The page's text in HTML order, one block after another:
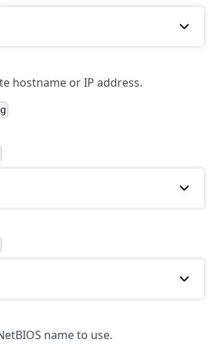
hostname or IP address.
name to use.